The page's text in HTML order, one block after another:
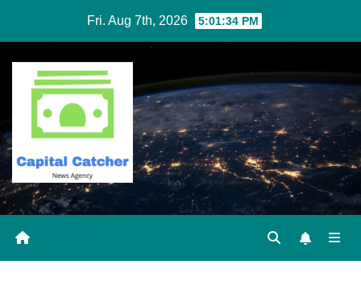
content
Fri. Aug 7th, 2026 5:01:34 PM